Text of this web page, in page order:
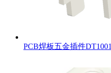
PCB焊板五金插件DT1001